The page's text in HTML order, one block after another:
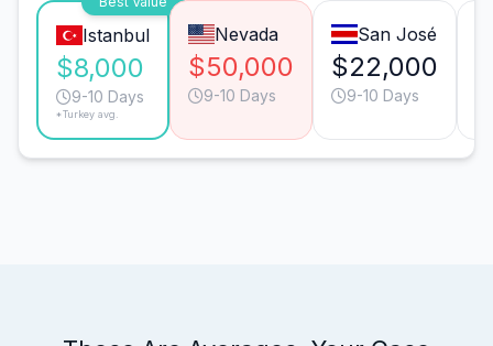
Istanbul
$8,000
9-10 Days
*Turkey avg.
Nevada
$50,000
9-10 Days
San José
$22,000
9-10 Days